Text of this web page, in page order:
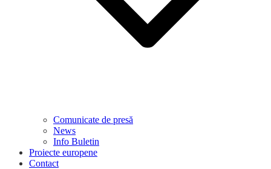
Comunicate de presă
News
Info Buletin
Proiecte europene
Contact